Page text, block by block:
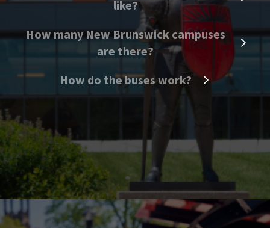
like?
How many New Brunswick campuses
are there?
How do the buses work?